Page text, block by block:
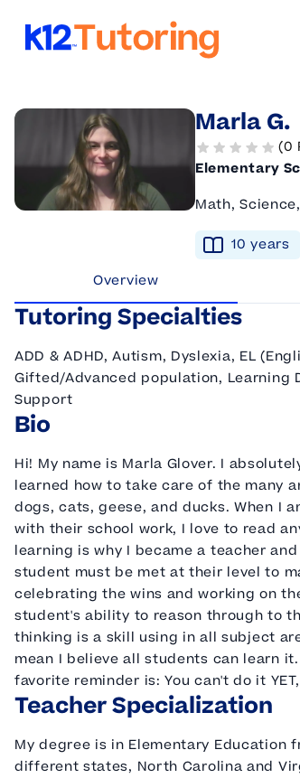
Marla G.
(0
Elementary
Math,
10 years
Overview
Tutoring Specialties
ADD & ADHD, Autism, Dyslexia, EL
Gifted/Advanced population,
Support
Bio
Hi! My name is Marla Glover. I
learned how to take care of the many
dogs, cats, geese, and ducks. When I
with their school work, I love to read
learning is why I became a teacher
student must be met at their level to
celebrating the wins and working on
student's ability to reason through to
thinking is a skill using in all subject
mean I believe all students can learn
favorite reminder is: You can't do it
Teacher Specialization
My degree is in Elementary Education
different states, North Carolina and